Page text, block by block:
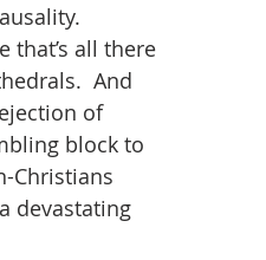
that’s all there
And
of
block to
Christians
devastating